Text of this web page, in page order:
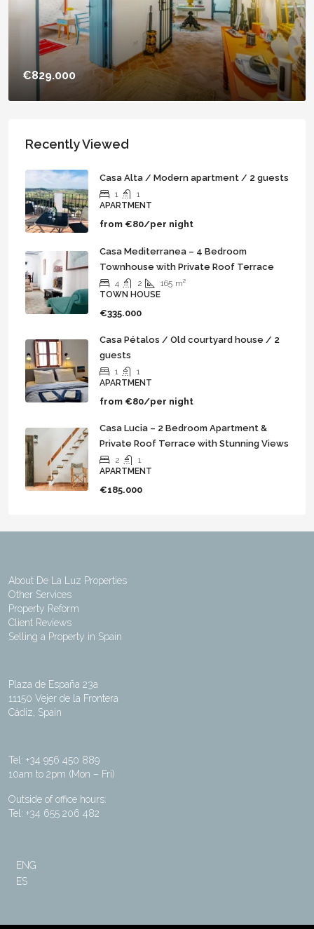
€829.000
Independent Property with 5 Ensuite Rooms
6 5 450 m²
TOWN HOUSE
Recently Viewed
Casa Alta / Modern apartment / 2 guests
1
1
APARTMENT
from €80/per night
Casa Mediterranea – 4 Bedroom
Townhouse with Private Roof Terrace
4 2 165 m²
TOWN HOUSE
€335.000
Casa Pétalos / Old courtyard house / 2
guests
1
1
APARTMENT
from €80/per night
Casa Lucia – 2 Bedroom Apartment &
Private Roof Terrace with Stunning Views
2
1
APARTMENT
€185.000
About De La Luz Properties
Other Services
Property Reform
Client Reviews
Selling a Property in Spain
Plaza de España 23a
11150 Vejer de la Frontera
Cádiz, Spain
Tel: +34 956 450 889
10am to 2pm (Mon – Fri)
Outside of office hours:
Tel: +34 655 206 482
ENG
ES